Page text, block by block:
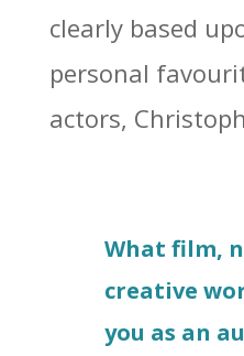
clearly based
personal
actors,
What film,
creative
you as an